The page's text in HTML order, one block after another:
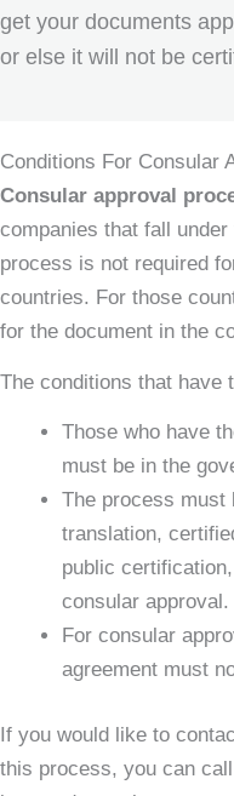
get your documents
or else it will not be
Conditions For Consular
Consular approval
companies that fall
process is not required
countries. For those
for the document in the
The conditions that have
Those who have
must be in the
The process
translation,
public
consular approval.
For consular
agreement must
If you would like to
this process, you can